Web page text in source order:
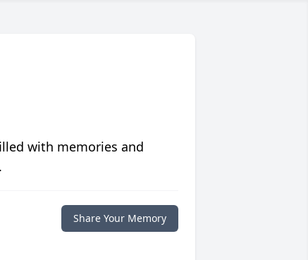
with memories and
Share Your Memory